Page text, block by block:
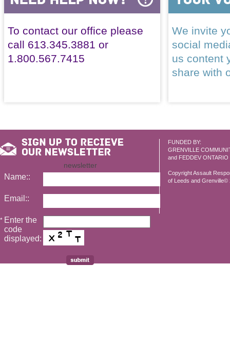
To contact our office please
call 613.345.3881 or
1.800.567.7415
We invite
social
us content
share with
FUNDED BY:
GRENVILLE
and FEDDEV ONTARIO
Copyright Assault
of Leeds and Grenville©
newsletter
Name::
Email::
* Enter the
code
displayed: